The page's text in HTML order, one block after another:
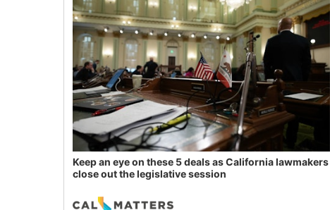
Keep an eye on these 5 deals as California lawmakers
close out the legislative session